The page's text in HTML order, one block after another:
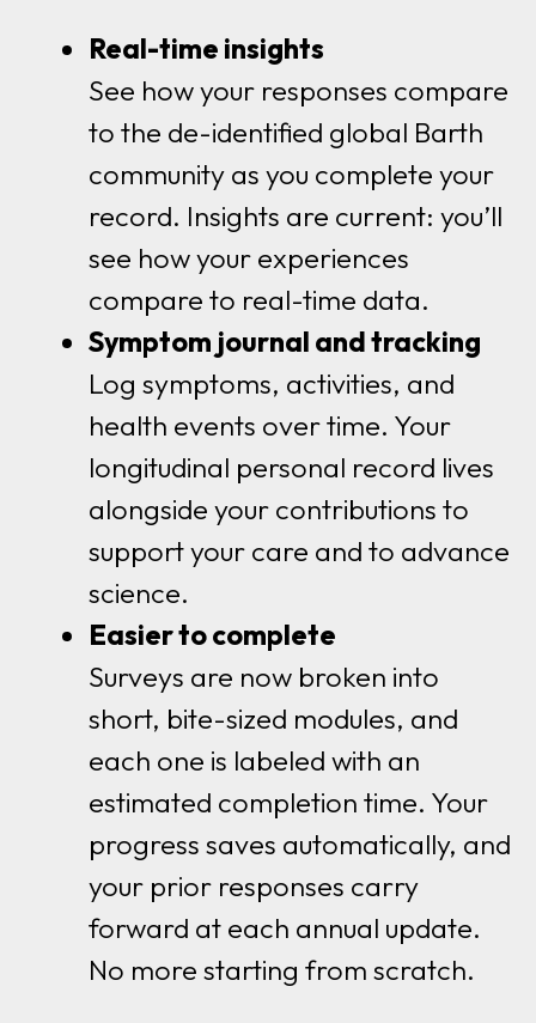
Real-time insights
See how your responses compare
to the de-identified global Barth
community as you complete your
record. Insights are current: you’ll
see how your experiences
compare to real-time data.
Symptom journal and tracking
Log symptoms, activities, and
health events over time. Your
longitudinal personal record lives
alongside your contributions to
support your care and to advance
science.
Easier to complete
Surveys are now broken into
short, bite-sized modules, and
each one is labeled with an
estimated completion time. Your
progress saves automatically, and
your prior responses carry
forward at each annual update.
No more starting from scratch.